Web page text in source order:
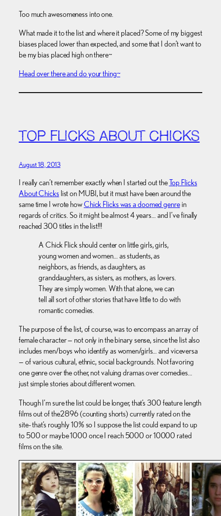
Too much awesomeness into one.
What made it to the list and where it placed? Some of my biggest
biases placed lower than expected, and some that I don’t want to
be my bias placed high on there~
Head over there and do your thing~
TOP FLICKS ABOUT CHICKS
August 18, 2013
I really can’t remember exactly when I started out theTop Flicks
About Chicks list on MUBI, but it must have been around the
same time I wrote howChick Flicks was a doomed genrein
regards of critics. So it might be almost 4 years… and I’ve finally
reached 300 titles in the list!!!
A Chick Flick should center on little girls, girls,
young women and women… as students, as
neighbors, as friends, as daughters, as
granddaughters, as sisters, as mothers, as lovers.
They are simply women. With that alone, we can
tell all sort of other stories that have little to do with
romantic comedies.
The purpose of the list, of course, was to encompass an array of
female character — not only in the binary sense, since the list also
includes men/boys who identify as women/girls… and viceversa
— of various cultural, ethnic, social backgrounds. Not favoring
one genre over the other, not valuing dramas over comedies…
just simple stories about different women.
Though I’m sure the list could be longer, that’s 300 feature length
films out of the 2896 (counting shorts) currently rated on the
site- that’s roughly 10% so I suppose the list could expand to up
to 500 or maybe 1000 once I reach 5000 or 10000 rated
films on the site.